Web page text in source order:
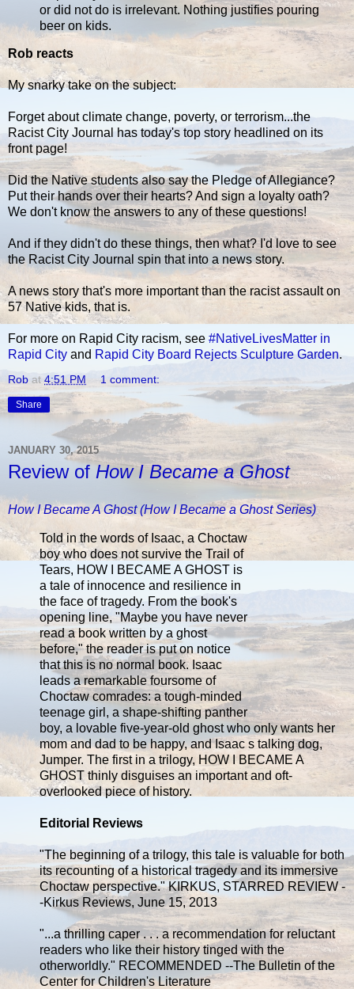
or did not do is irrelevant. Nothing justifies pouring
beer on kids.
Rob reacts
My snarky take on the subject:
Forget about climate change, poverty, or terrorism...the
Racist City Journal has today's top story headlined on its
front page!
Did the Native students also say the Pledge of Allegiance?
Put their hands over their hearts? And sign a loyalty oath?
We don't know the answers to any of these questions!
And if they didn't do these things, then what? I'd love to see
the Racist City Journal spin that into a news story.
A news story that's more important than the racist assault on
57 Native kids, that is.
For more on Rapid City racism, see #NativeLivesMatter in
Rapid City and Rapid City Board Rejects Sculpture Garden.
Rob at 4:51 PM 1 comment:
Share
JANUARY 30, 2015
Review of How I Became a Ghost
How I Became A Ghost (How I Became a Ghost Series)
Told in the words of Isaac, a Choctaw
boy who does not survive the Trail of
Tears, HOW I BECAME A GHOST is
a tale of innocence and resilience in
the face of tragedy. From the book's
opening line, "Maybe you have never
read a book written by a ghost
before," the reader is put on notice
that this is no normal book. Isaac
leads a remarkable foursome of
Choctaw comrades: a tough-minded
teenage girl, a shape-shifting panther
boy, a lovable five-year-old ghost who only wants her
mom and dad to be happy, and Isaac s talking dog,
Jumper. The first in a trilogy, HOW I BECAME A
GHOST thinly disguises an important and oft-
overlooked piece of history.
Editorial Reviews
"The beginning of a trilogy, this tale is valuable for both
its recounting of a historical tragedy and its immersive
Choctaw perspective." KIRKUS, STARRED REVIEW -
-Kirkus Reviews, June 15, 2013
"...a thrilling caper . . . a recommendation for reluctant
readers who like their history tinged with the
otherworldly." RECOMMENDED --The Bulletin of the
Center for Children's Literature